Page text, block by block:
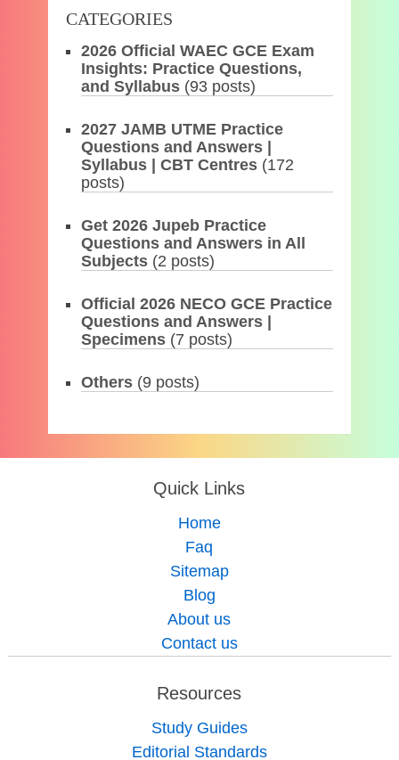
CATEGORIES
2026 Official WAEC GCE Exam
Insights: Practice Questions,
and Syllabus (93 posts)
2027 JAMB UTME Practice
Questions and Answers |
Syllabus | CBT Centres (172
posts)
Get 2026 Jupeb Practice
Questions and Answers in All
Subjects (2 posts)
Official 2026 NECO GCE Practice
Questions and Answers |
Specimens (7 posts)
Others (9 posts)
Quick Links
Home
Faq
Sitemap
Blog
About us
Contact us
Resources
Study Guides
Editorial Standards